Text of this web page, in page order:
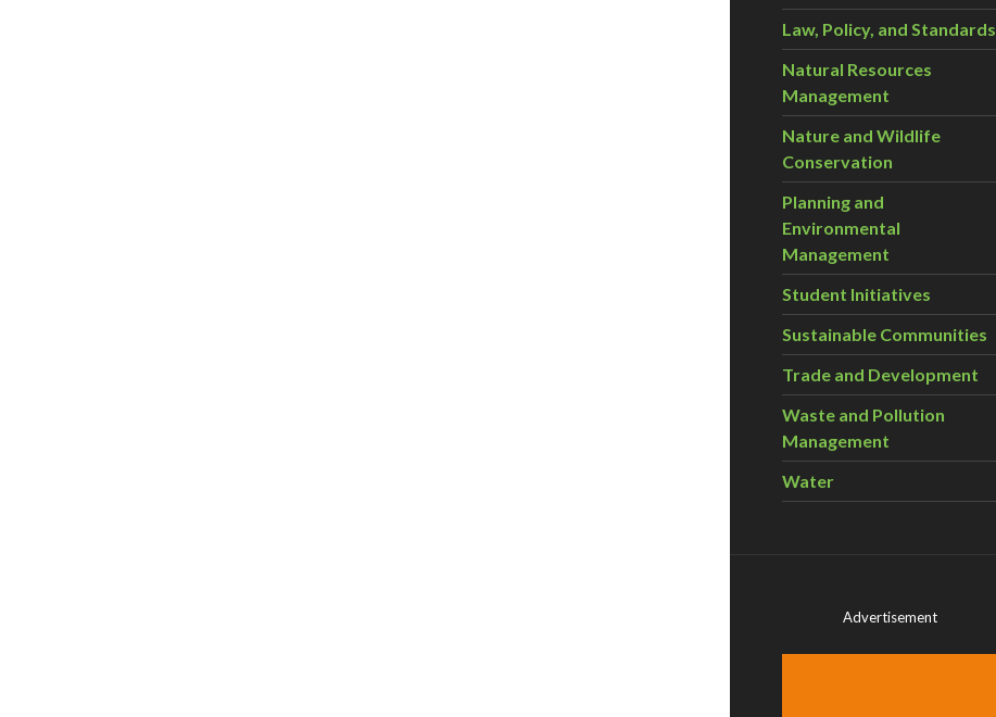
Law, Policy, and Standards
Natural Resources
Management
Nature and Wildlife
Conservation
Planning and
Environmental
Management
Student Initiatives
Sustainable Communities
Trade and Development
Waste and Pollution
Management
Water
Advertisement